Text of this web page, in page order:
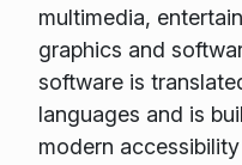
multimedia,
graphics and
software is
languages and is
modern accessibility